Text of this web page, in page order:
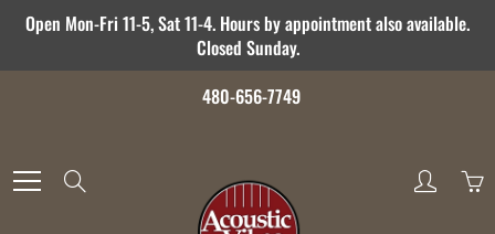
SkipOpen Mon-Fri 11-5, Sat 11-4. Hours by appointment also available.
Closed Sunday.
480-656-7749